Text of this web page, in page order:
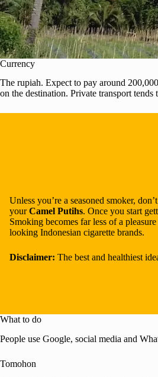
Currency
The rupiah. Expect to pay around
on the destination. Private transport
Unless you’re a seasoned smoker,
yourCamel Putihs. Once you start
Smoking becomes far less of a
looking Indonesian cigarette brands.
Disclaimer: The best and healthiest
What to do
People use Google, social media and
Tomohon